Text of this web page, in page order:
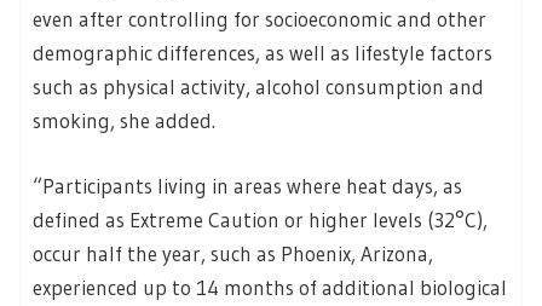
even after controlling for socioeconomic and other
demographic differences, as well as lifestyle factors
such as physical activity, alcohol consumption and
smoking, she added.
“Participants living in areas where heat days, as
defined as Extreme Caution or higher levels (32°C),
occur half the year, such as Phoenix, Arizona,
experienced up to 14 months of additional biological